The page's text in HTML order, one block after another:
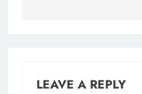
LEAVE A REPLY